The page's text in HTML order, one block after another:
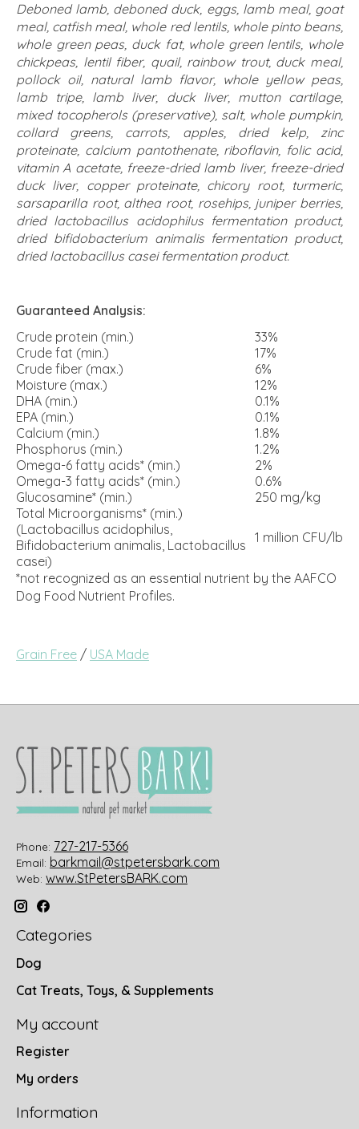
Deboned lamb, deboned duck, eggs, lamb meal, goat
meal, catfish meal, whole red lentils, whole pinto beans,
whole green peas, duck fat, whole green lentils, whole
chickpeas, lentil fiber, quail, rainbow trout, duck meal,
pollock oil, natural lamb flavor, whole yellow peas,
lamb tripe, lamb liver, duck liver, mutton cartilage,
mixed tocopherols (preservative), salt, whole pumpkin,
collard greens, carrots, apples, dried kelp, zinc
proteinate, calcium pantothenate, riboflavin, folic acid,
vitamin A acetate, freeze-dried lamb liver, freeze-dried
duck liver, copper proteinate, chicory root, turmeric,
sarsaparilla root, althea root, rosehips, juniper berries,
dried lactobacillus acidophilus fermentation product,
dried bifidobacterium animalis fermentation product,
dried lactobacillus casei fermentation product.
Guaranteed Analysis:
Crude protein (min.)
33%
Crude fat (min.)
17%
Crude fiber (max.)
6%
Moisture (max.)
12%
DHA (min.)
0.1%
EPA (min.)
0.1%
Calcium (min.)
1.8%
Phosphorus (min.)
1.2%
Omega-6 fatty acids* (min.)
2%
Omega-3 fatty acids* (min.)
0.6%
Glucosamine* (min.)
250 mg/kg
Total Microorganisms* (min.)
(Lactobacillus acidophilus,
Bifidobacterium animalis, Lactobacillus
casei)
1 million CFU/lb
*not recognized as an essential nutrient by the AAFCO
Dog Food Nutrient Profiles.
Grain Free / USA Made
Phone: 727-217-5366
Email: barkmail@stpetersbark.com
Web: www.StPetersBARK.com
Categories
Dog
Cat Treats, Toys, & Supplements
My account
Register
My orders
Information